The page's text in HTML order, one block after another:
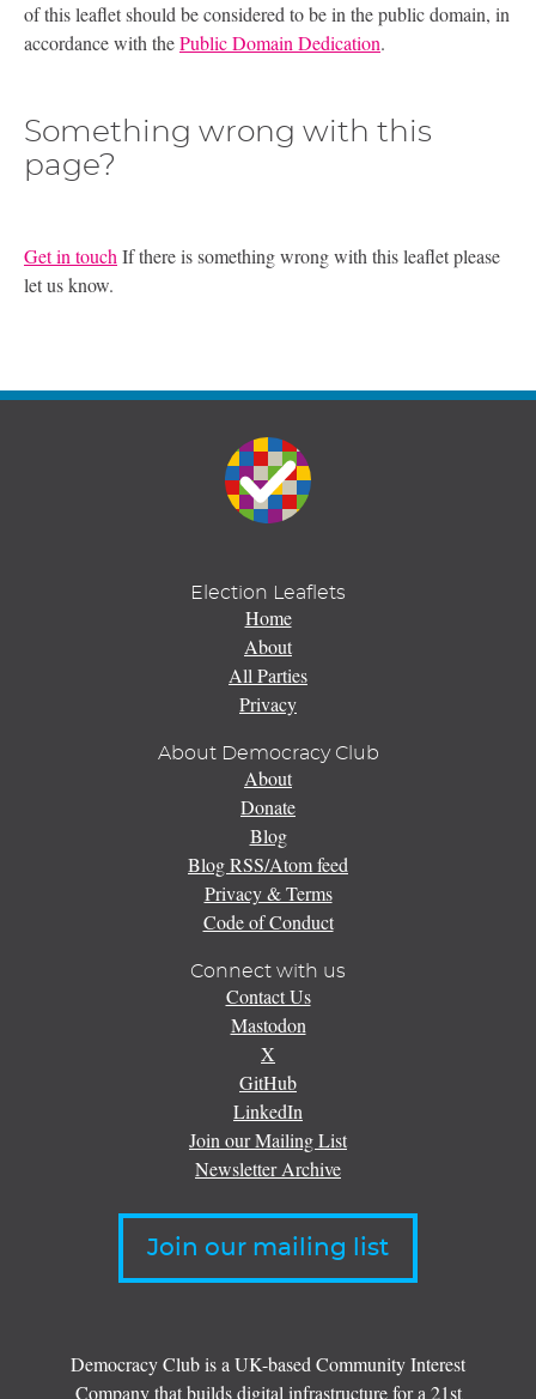
of this leaflet should be considered to be in the public domain, in
accordance with thePublic Domain Dedication.
Something wrong with this
page?
Get in touch If there is something wrong with this leaflet please
let us know.
Election Leaflets
Home
About
All Parties
Privacy
About Democracy Club
About
Donate
Blog
Blog RSS/Atom feed
Privacy & Terms
Code of Conduct
Connect with us
Contact Us
Mastodon
X
GitHub
LinkedIn
Join our Mailing List
Newsletter Archive
Join our mailing list
Democracy Club is a UK-based Community Interest
Company that builds digital infrastructure for a 21st